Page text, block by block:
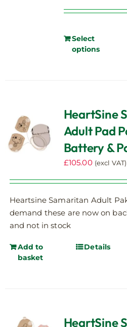
Select
options
HeartSine
Adult Pad
Battery &
£105.00 (excl VAT)
Heartsine Samaritan Adult
demand these are now on
and not in stock
Add to
basket
Details
HeartSine